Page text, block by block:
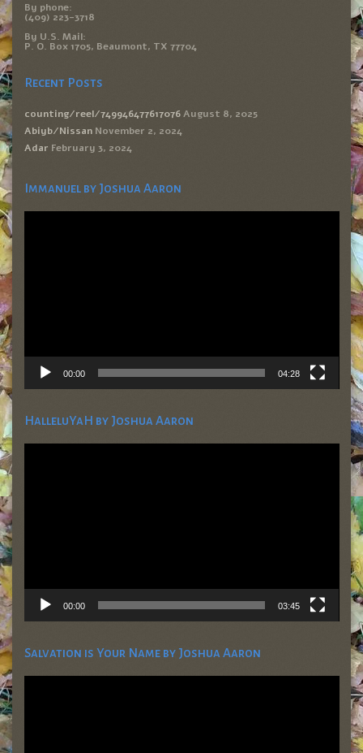
By phone:
(409) 223-3718
By U.S. Mail:
P. O. Box 1705, Beaumont, TX 77704
Recent Posts
counting/reel/749946477617076 August 8, 2025
Abiyb/Nissan November 2, 2024
Adar February 3, 2024
Immanuel by Joshua Aaron
Video
00:00 04:28
HalleluYaH by Joshua Aaron
Video
00:00 03:45
Salvation is Your Name by Joshua Aaron
Video